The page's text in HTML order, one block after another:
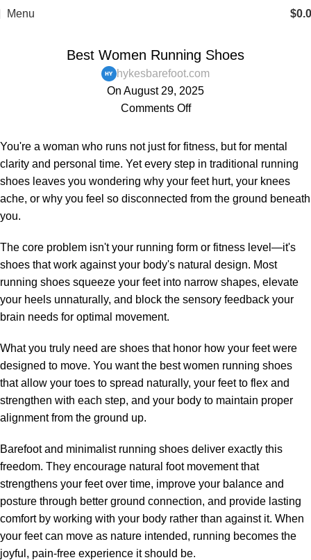
Menu $
Best Women Running Shoes
hykesbarefoot.com
On August 29, 2025
Comments Off
You're a woman who runs not just for fitness, but for mental
clarity and personal time. Yet every step in traditional running
shoes leaves you wondering why your feet hurt, your knees
ache, or why you feel so disconnected from the ground beneath
you.
The core problem isn't your running form or fitness level—it's
shoes that work against your body's natural design. Most
running shoes squeeze your feet into narrow shapes, elevate
your heels unnaturally, and block the sensory feedback your
brain needs for optimal movement.
What you truly need are shoes that honor how your feet were
designed to move. You want the best women running shoes
that allow your toes to spread naturally, your feet to flex and
strengthen with each step, and your body to maintain proper
alignment from the ground up.
Barefoot and minimalist running shoes deliver exactly this
freedom. They encourage natural foot movement that
strengthens your feet over time, improve your balance and
posture through better ground connection, and provide lasting
comfort by working with your body rather than against it. When
your feet can move as nature intended, running becomes the
joyful, pain-free experience it should be.